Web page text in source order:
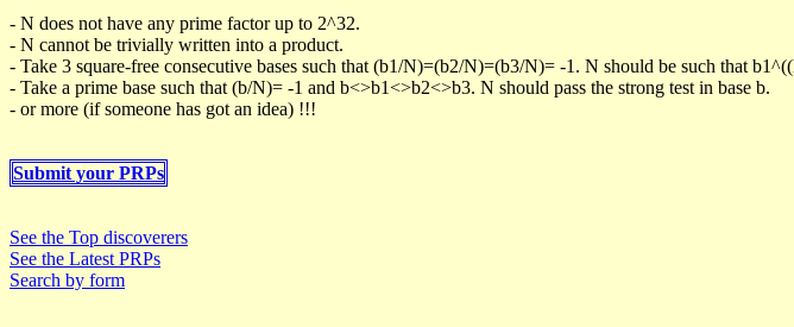
- N does not have any prime factor up to 2^32.
- N cannot be trivially written into a product.
- Take 3 square-free consecutive bases such that (b1/N)=(b2/N)=(b3/N)= -1. N should be such that
- Take a prime base such that (b/N)= -1 and b<>b1<>b2<>b3. N should pass the strong test in base b.
- or more (if someone has got an idea) !!!
Submit your PRPs
See the Top discoverers
See the Latest PRPs
Search by form